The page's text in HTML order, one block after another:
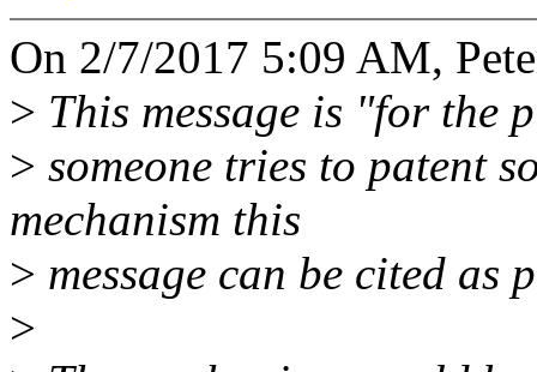
On 2/7/2017 5:09 AM,
> This message is "for the
> someone tries to patent
mechanism this
> message can be cited as
>